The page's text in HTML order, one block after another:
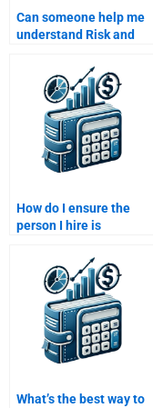
Can someone help me
understand Risk and
doing my assignment?
How do I ensure the
person I hire is
Return Analysis?
What’s the best way to